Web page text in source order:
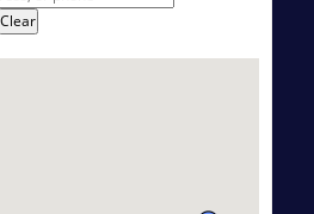
Clear